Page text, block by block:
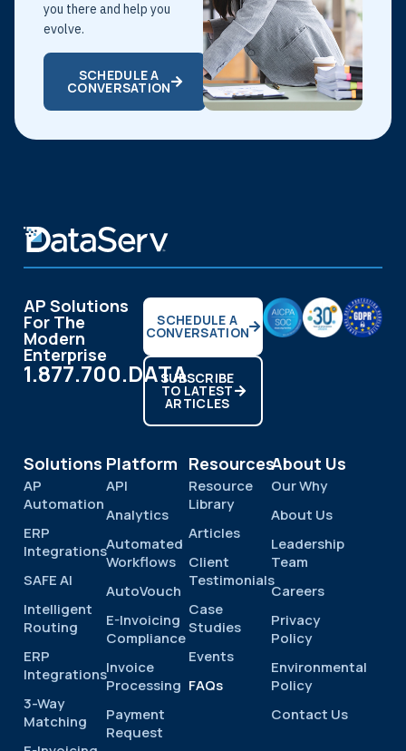
you there and help you
evolve.
SCHEDULE A
CONVERSATION
AP Solutions
For The
Modern
Enterprise
1.877.700.DATA
SCHEDULE A
CONVERSATION
SUBSCRIBE
TO LATEST
ARTICLES
Solutions
AP
Automation
ERP
Integrations
SAFE AI
Intelligent
Routing
ERP
Integrations
3-Way
Matching
Platform
API
Analytics
Automated
Workflows
AutoVouch
E-Invoicing
Compliance
Invoice
Processing
Payment
Request
Resources
Resource
Library
Articles
Client
Testimonials
Case
Studies
Events
FAQs
About Us
Our Why
About Us
Leadership
Team
Careers
Privacy
Policy
Environmental
Policy
Contact Us